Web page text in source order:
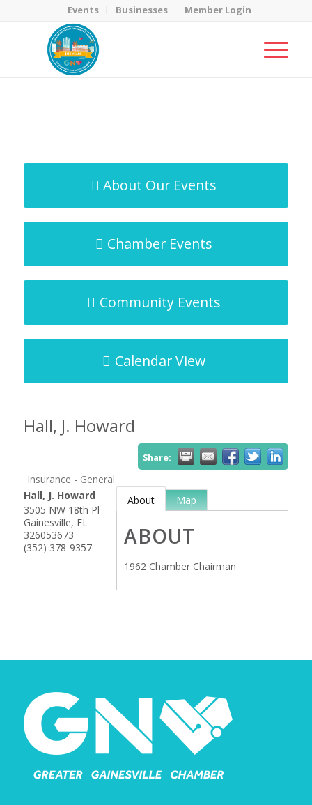
Events Businesses Member Login
About Our Events
Chamber Events
Community Events
Calendar View
Hall, J. Howard
Share:
Insurance - General
Hall, J. Howard
3505 NW 18th Pl
Gainesville, FL
326053673
(352) 378-9357
About Map
ABOUT
1962 Chamber Chairman